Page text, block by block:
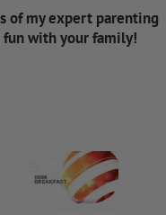
of my expert parenting
fun with your family!